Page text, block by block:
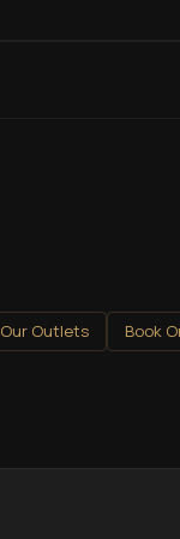
Our Outlets
Book